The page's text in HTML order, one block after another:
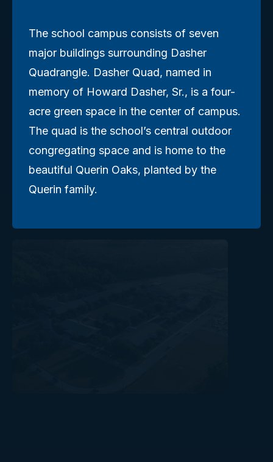
The school campus consists of seven
major buildings surrounding Dasher
Quadrangle. Dasher Quad, named in
memory of Howard Dasher, Sr., is a four-
acre green space in the center of campus.
The quad is the school’s central outdoor
congregating space and is home to the
beautiful Querin Oaks, planted by the
Querin family.